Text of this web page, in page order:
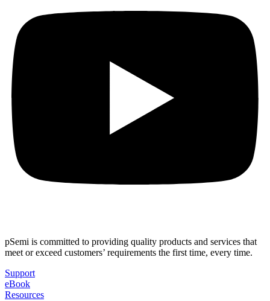
pSemi is committed to providing quality products and services that
meet or exceed customers’ requirements the first time, every time.
Support
eBook
Resources